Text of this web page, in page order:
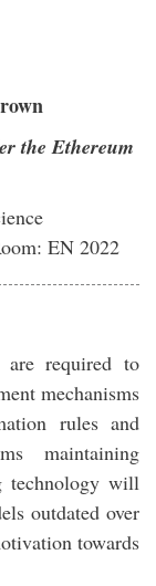
the Ethereum
EN 2022
are required to
mechanisms
rules and
maintaining
technology will
outdated over
towards